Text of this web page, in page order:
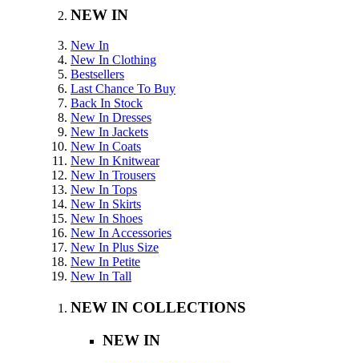
NEW IN
New In
New In Clothing
Bestsellers
Last Chance To Buy
Back In Stock
New In Dresses
New In Jackets
New In Coats
New In Knitwear
New In Trousers
New In Tops
New In Skirts
New In Shoes
New In Accessories
New In Plus Size
New In Petite
New In Tall
NEW IN COLLECTIONS
NEW IN